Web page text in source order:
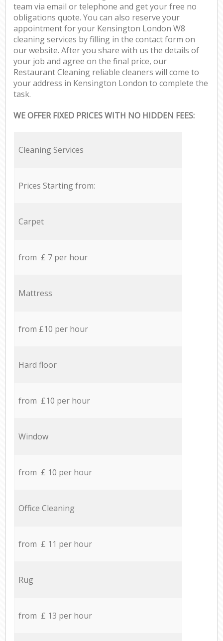
team via email or telephone and get your free no
obligations quote. You can also reserve your
appointment for your Kensington London W8
cleaning services by filling in the contact form on
our website. After you share with us the details of
your job and agree on the final price, our
Restaurant Cleaning reliable cleaners will come to
your address in Kensington London to complete the
task.
WE OFFER FIXED PRICES WITH NO HIDDEN FEES:
Cleaning Services
Prices Starting from:
Carpet
from £ 7 per hour
Mattress
from £10 per hour
Hard floor
from £10 per hour
Window
from £ 10 per hour
Office Cleaning
from £ 11 per hour
Rug
from £ 13 per hour